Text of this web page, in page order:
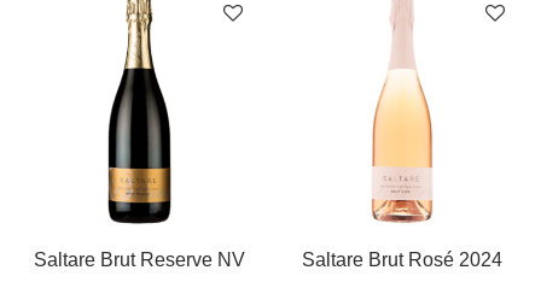
Saltare Brut Reserve NV Saltare Brut Rosé 2024